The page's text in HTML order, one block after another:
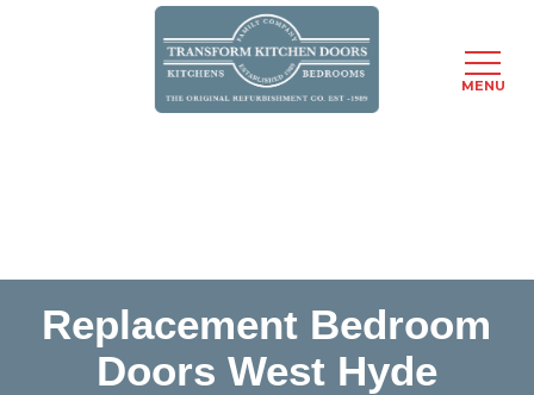
Replacement Bedroom
Doors West Hyde
MENU